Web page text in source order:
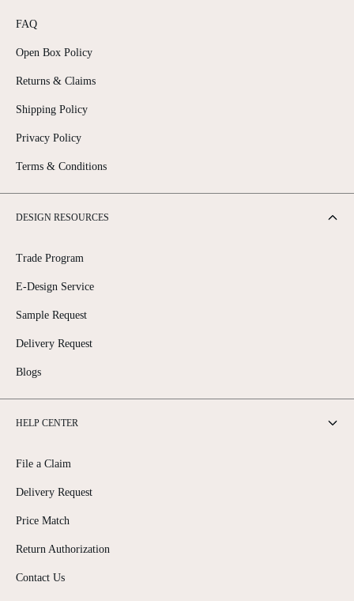
FAQ
Open Box Policy
Returns & Claims
Shipping Policy
Privacy Policy
Terms & Conditions
DESIGN RESOURCES
Trade Program
E-Design Service
Sample Request
Delivery Request
Blogs
HELP CENTER
File a Claim
Delivery Request
Price Match
Return Authorization
Contact Us